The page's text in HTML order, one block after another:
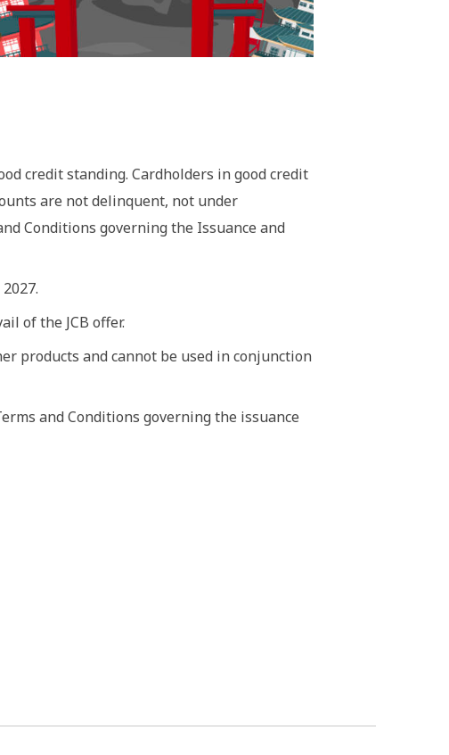
credit standing. Cardholders in good credit
are not delinquent, not under
Conditions governing the Issuance and
of the JCB offer.
products and cannot be used in conjunction
and Conditions governing the issuance